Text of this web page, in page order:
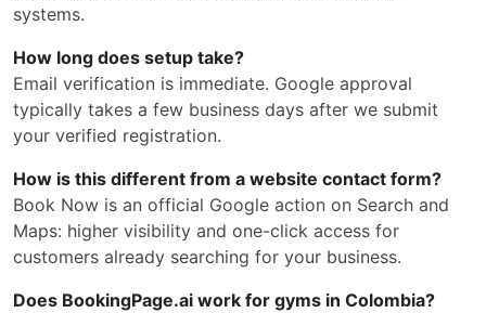
systems.
How long does setup take?
Email verification is immediate. Google approval
typically takes a few business days after we submit
your verified registration.
How is this different from a website contact form?
Book Now is an official Google action on Search and
Maps: higher visibility and one-click access for
customers already searching for your business.
Does BookingPage.ai work for gyms in Colombia?